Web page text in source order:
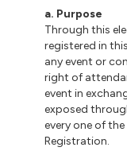
a. Purpose
Through this
registered in
any event or
right of
event in
exposed
every one of
Registration.